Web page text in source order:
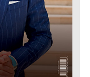
Subscribe
Subscribe